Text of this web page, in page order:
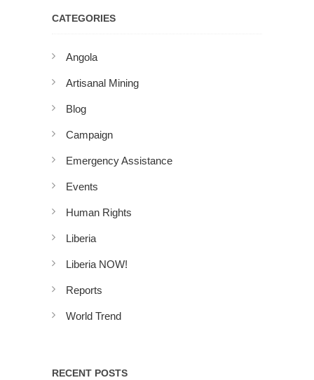
CATEGORIES
Angola
Artisanal Mining
Blog
Campaign
Emergency Assistance
Events
Human Rights
Liberia
Liberia NOW!
Reports
World Trend
RECENT POSTS